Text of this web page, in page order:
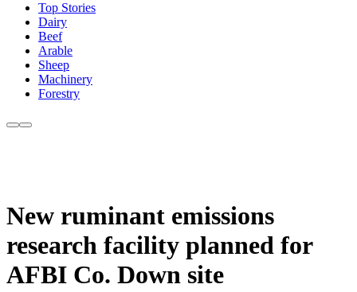
Top Stories
Dairy
Beef
Arable
Sheep
Machinery
Forestry
New ruminant emissions
research facility planned for
AFBI Co. Down site